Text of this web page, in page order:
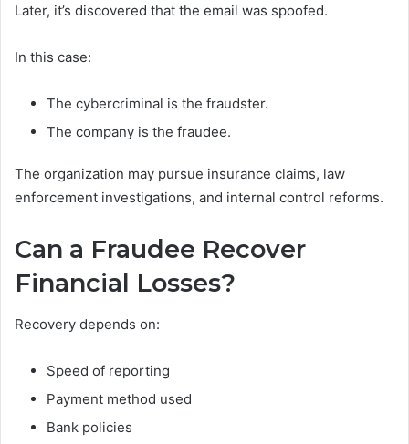
Later, it’s discovered that the email was spoofed.
In this case:
The cybercriminal is the fraudster.
The company is the fraudee.
The organization may pursue insurance claims, law
enforcement investigations, and internal control reforms.
Can a Fraudee Recover
Financial Losses?
Recovery depends on:
Speed of reporting
Payment method used
Bank policies